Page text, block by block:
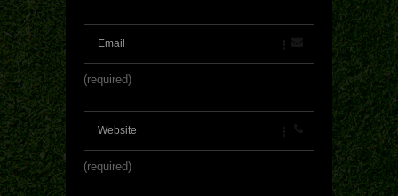
(required)
(required)